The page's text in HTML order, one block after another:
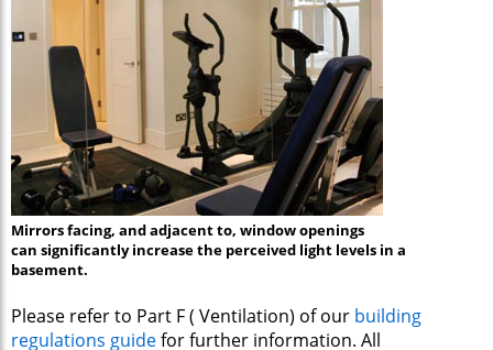
Mirrors facing, and adjacent to, window openings
can significantly increase the perceived light levels in a
basement.
Please refer to Part F ( Ventilation) of our building
regulations guidefor further information. All